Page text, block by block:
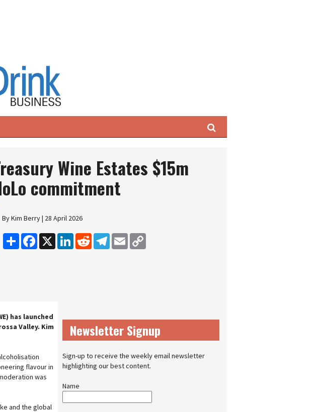
Search
Wine Estates $15m
commitment
By Kim Berry | 28 April 2026
Share Facebook
X LinkedInReddit Telegram
Email
has launched
Valley. Kim
flavour in
was
and the global
Newsletter Signup
Sign-up to receive the weekly email newsletter
highlighting our best content.
Name